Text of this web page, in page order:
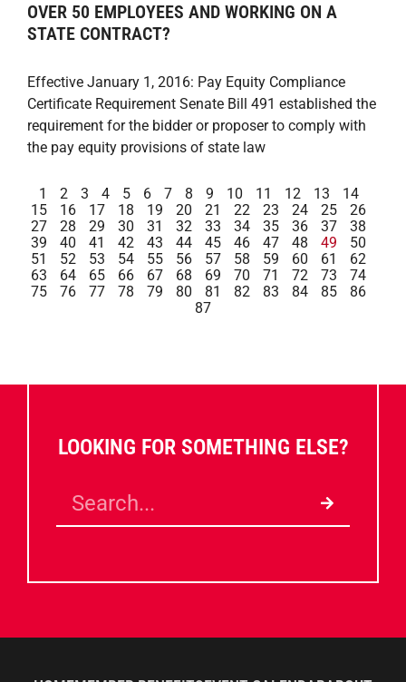
OVER 50 EMPLOYEES AND WORKING ON A
STATE CONTRACT?
Effective January 1, 2016: Pay Equity Compliance
Certificate Requirement Senate Bill 491 established the
requirement for the bidder or proposer to comply with
the pay equity provisions of state law
1 2 3 4 5 6 7 8 9 10 11 12 13
14
15
16 17 18 19 20 21 22 23 24 25
26
27
28 29 30 31 32 33 34 35 36 37
38
39
40 41 42 43 44 45 46 47 48 49
50
51
52 53 54 55 56 57 58 59 60 61
62
63
64 65 66 67 68 69 70 71 72 73
74
75
76 77 78 79 80 81 82 83 84 85
86
87
LOOKING FOR SOMETHING ELSE?